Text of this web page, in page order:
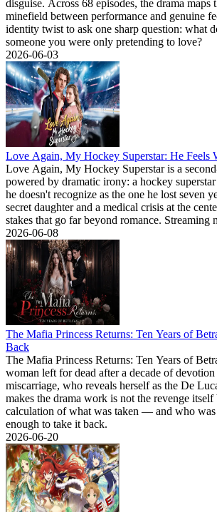
disguise. Across 68 episodes, the drama maps
minefield between performance and genuine
identity twist to ask one sharp question: what
someone you were only pretending to love?
2026-06-03
Love Again, My Hockey Superstar: He Feels
Love Again, My Hockey Superstar is a
powered by dramatic irony: a hockey
he doesn't recognize as the one he lost seven
secret daughter and a medical crisis at the
stakes that go far beyond romance. Streaming
2026-06-08
The Mafia Princess Returns: Ten Years of
Back
The Mafia Princess Returns: Ten Years of
woman left for dead after a decade of devotion
miscarriage, who reveals herself as the De
makes the drama work is not the revenge itself
calculation of what was taken — and who
enough to take it back.
2026-06-20